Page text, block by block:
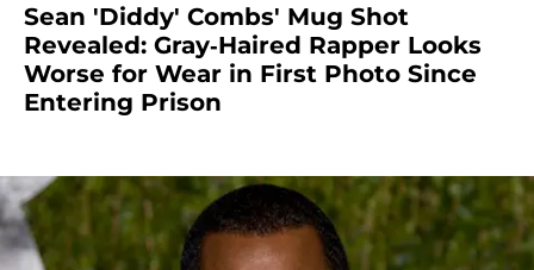
Sean 'Diddy' Combs' Mug Shot
Revealed: Gray-Haired Rapper Looks
Worse for Wear in First Photo Since
Entering Prison